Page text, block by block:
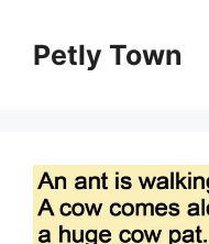
contentPetly Town